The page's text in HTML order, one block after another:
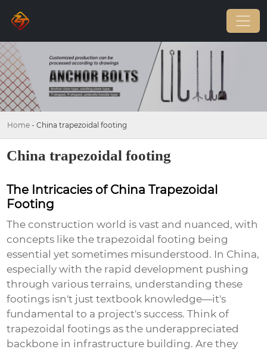
Home - China trapezoidal footing
China trapezoidal footing
The Intricacies of China Trapezoidal
Footing
The construction world is vast and nuanced, with
concepts like thetrapezoidal footing being
essential yet sometimes misunderstood. In China,
especially with the rapid development pushing
through various terrains, understanding these
footings isn't just textbook knowledge—it's
fundamental to a project's success. Think of
trapezoidal footings as the underappreciated
backbone in infrastructure building. Are they